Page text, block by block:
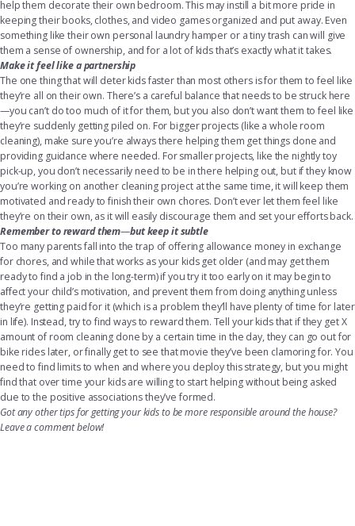
help them decorate their own bedroom. This may instill a bit more pride in
keeping their books, clothes, and video games organized and put away. Even
something like their own personal laundry hamper or a tiny trash can will give
them a sense of ownership, and for a lot of kids that’s exactly what it takes.
Make it feel like a partnership
The one thing that will deter kids faster than most others is for them to feel like
they’re all on their own. There’s a careful balance that needs to be struck here
—you can’t do too much of it for them, but you also don’t want them to feel like
they’re suddenly getting piled on. For bigger projects (like a whole room
cleaning), make sure you’re always there helping them get things done and
providing guidance where needed. For smaller projects, like the nightly toy
pick-up, you don’t necessarily need to be in there helping out, but if they know
you’re working on another cleaning project at the same time, it will keep them
motivated and ready to finish their own chores. Don’t ever let them feel like
they’re on their own, as it will easily discourage them and set your efforts back.
Remember to reward them—but keep it subtle
Too many parents fall into the trap of offering allowance money in exchange
for chores, and while that works as your kids get older (and may get them
ready to find a job in the long-term) if you try it too early on it may begin to
affect your child’s motivation, and prevent them from doing anything unless
they’re getting paid for it (which is a problem they’ll have plenty of time for later
in life). Instead, try to find ways to reward them. Tell your kids that if they get X
amount of room cleaning done by a certain time in the day, they can go out for
bike rides later, or finally get to see that movie they’ve been clamoring for. You
need to find limits to when and where you deploy this strategy, but you might
find that over time your kids are willing to start helping without being asked
due to the positive associations they’ve formed.
Got any other tips for getting your kids to be more responsible around the house?
Leave a comment below!